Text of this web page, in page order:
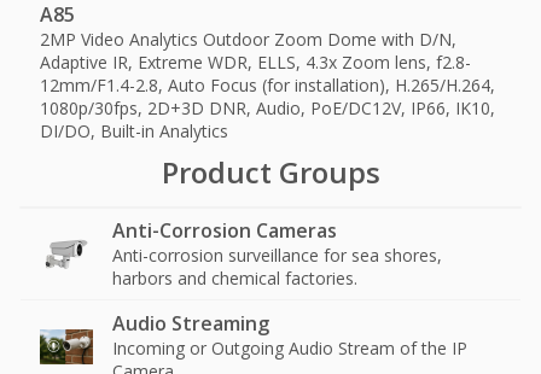
A85
2MP Video Analytics Outdoor Zoom Dome with D/N,
Adaptive IR, Extreme WDR, ELLS, 4.3x Zoom lens, f2.8-
12mm/F1.4-2.8, Auto Focus (for installation), H.265/H.264,
1080p/30fps, 2D+3D DNR, Audio, PoE/DC12V, IP66, IK10,
DI/DO, Built-in Analytics
Product Groups
Anti-Corrosion Cameras
Anti-corrosion surveillance for sea shores,
harbors and chemical factories.
Audio Streaming
Incoming or Outgoing Audio Stream of the IP